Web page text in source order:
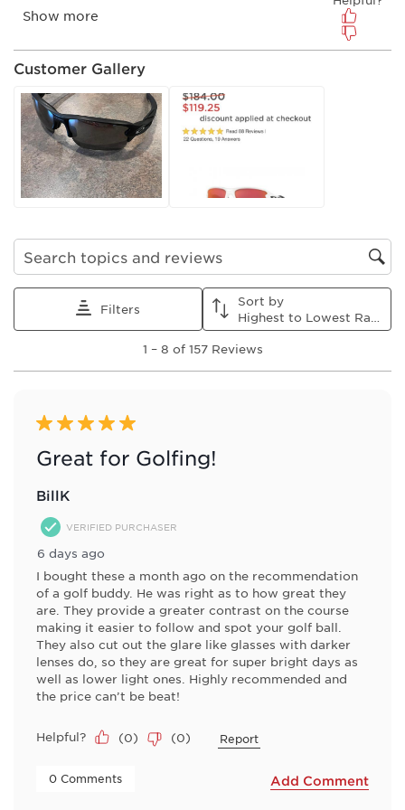
Customer Gallery
Search topics and reviews search region
Filters
Sort by
8
Reviews
1 – 8 of 157 Reviews
5 out of 5 stars.
Great for Golfing!
BillK
VERIFIED PURCHASER
6 days ago
I bought these a month ago on the recommendation
of a golf buddy. He was right as to how great they
are. They provide a greater contrast on the course
making it easier to follow and spot your golf ball.
They also cut out the glare like glasses with darker
lenses do, so they are great for super bright days as
well as lower light ones. Highly recommended and
the price can’t be beat!
Helpful? (0) (0) Report
0 Comments Add Comment